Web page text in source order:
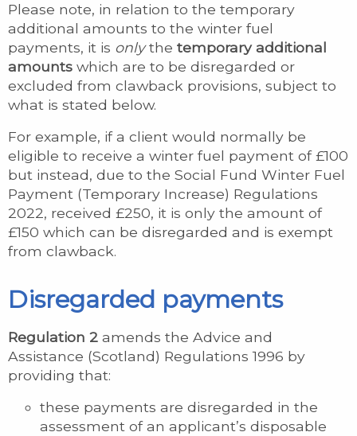
Please note, in relation to the temporary
additional amounts to the winter fuel
payments, it is onlythe temporary additional
amounts which are to be disregarded or
excluded from clawback provisions, subject to
what is stated below.
For example, if a client would normally be
eligible to receive a winter fuel payment of £100
but instead, due to the Social Fund Winter Fuel
Payment (Temporary Increase) Regulations
2022, received £250, it is only the amount of
£150 which can be disregarded and is exempt
from clawback.
Disregarded payments
Regulation 2 amends the Advice and
Assistance (Scotland) Regulations 1996 by
providing that:
these payments are disregarded in the
assessment of an applicant’s disposable